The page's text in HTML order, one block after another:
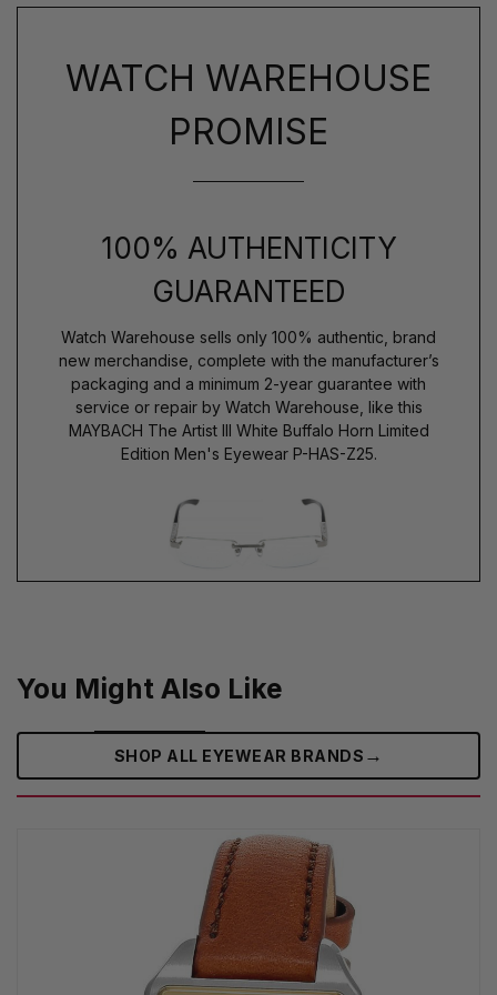
WATCH WAREHOUSE
PROMISE
100% AUTHENTICITY
GUARANTEED
Watch Warehouse sells only 100% authentic, brand
new merchandise, complete with the manufacturer’s
packaging and a minimum 2-year guarantee with
service or repair by Watch Warehouse, like this
MAYBACH The Artist III White Buffalo Horn Limited
Edition Men's Eyewear P-HAS-Z25.
You Might Also Like
SHOP ALL EYEWEAR BRANDS →